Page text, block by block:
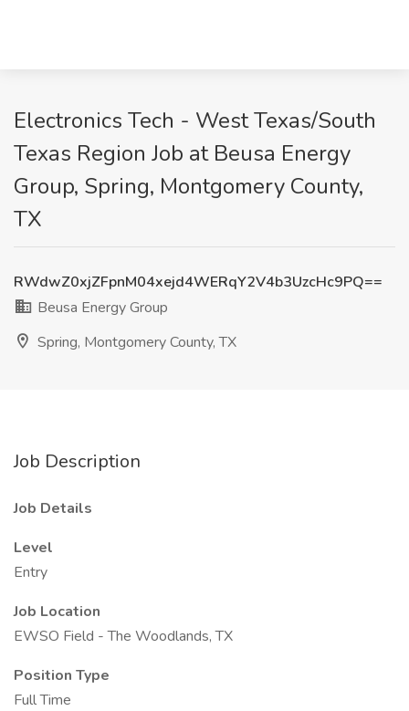
Electronics Tech - West Texas/South
Texas Region Job at Beusa Energy
Group, Spring, Montgomery County,
TX
RWdwZ0xjZFpnM04xejd4WERqY2V4b3UzcHc9PQ==
Beusa Energy Group
Spring, Montgomery County, TX
Job Description
Job Details
Level
Entry
Job Location
EWSO Field - The Woodlands, TX
Position Type
Full Time